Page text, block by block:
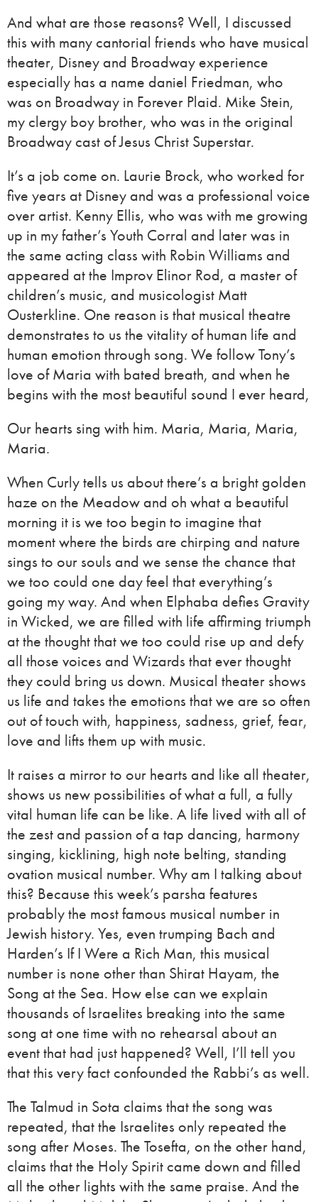
And what are those reasons? Well, I discussed
this with many cantorial friends who have musical
theater, Disney and Broadway experience
especially has a name daniel Friedman, who
was on Broadway in Forever Plaid. Mike Stein,
my clergy boy brother, who was in the original
Broadway cast of Jesus Christ Superstar.
It’s a job come on. Laurie Brock, who worked for
five years at Disney and was a professional voice
over artist. Kenny Ellis, who was with me growing
up in my father’s Youth Corral and later was in
the same acting class with Robin Williams and
appeared at the Improv Elinor Rod, a master of
children’s music, and musicologist Matt
Ousterkline. One reason is that musical theatre
demonstrates to us the vitality of human life and
human emotion through song. We follow Tony’s
love of Maria with bated breath, and when he
begins with the most beautiful sound I ever heard,
Our hearts sing with him. Maria, Maria, Maria,
Maria.
When Curly tells us about there’s a bright golden
haze on the Meadow and oh what a beautiful
morning it is we too begin to imagine that
moment where the birds are chirping and nature
sings to our souls and we sense the chance that
we too could one day feel that everything’s
going my way. And when Elphaba defies Gravity
in Wicked, we are filled with life affirming triumph
at the thought that we too could rise up and defy
all those voices and Wizards that ever thought
they could bring us down. Musical theater shows
us life and takes the emotions that we are so often
out of touch with, happiness, sadness, grief, fear,
love and lifts them up with music.
It raises a mirror to our hearts and like all theater,
shows us new possibilities of what a full, a fully
vital human life can be like. A life lived with all of
the zest and passion of a tap dancing, harmony
singing, kicklining, high note belting, standing
ovation musical number. Why am I talking about
this? Because this week’s parsha features
probably the most famous musical number in
Jewish history. Yes, even trumping Bach and
Harden’s If I Were a Rich Man, this musical
number is none other than Shirat Hayam, the
Song at the Sea. How else can we explain
thousands of Israelites breaking into the same
song at one time with no rehearsal about an
event that had just happened? Well, I’ll tell you
that this very fact confounded the Rabbi’s as well.
The Talmud in Sota claims that the song was
repeated, that the Israelites only repeated the
song after Moses. The Tosefta, on the other hand,
claims that the Holy Spirit came down and filled
all the other lights with the same praise. And the